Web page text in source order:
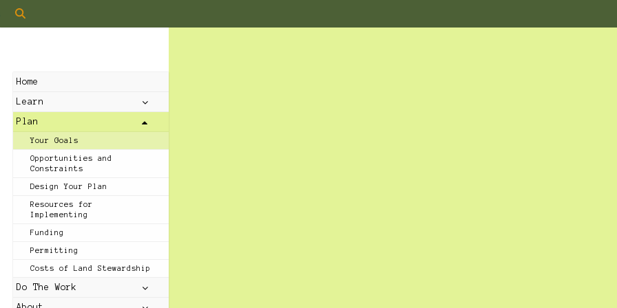
Home
Learn
Plan
Your Goals
Opportunities and
Constraints
Design Your Plan
Resources for
Implementing
Funding
Permitting
Costs of Land Stewardship
Do The Work